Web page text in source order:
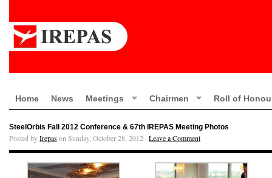
Home News Meetings Chairmen Roll of
SteelOrbis Fall 2012 Conference & 67th IREPAS Meeting Photos
Posted byIrepason Sunday, October 28, 2012 · Leave a Comment